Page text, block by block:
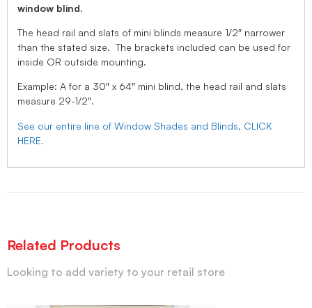
window blind.
The head rail and slats of mini blinds measure 1/2″ narrower
than the stated size. The brackets included can be used for
inside OR outside mounting.
Example: A for a 30″ x 64″ mini blind, the head rail and slats
measure 29-1/2″.
See our entire line of Window Shades and Blinds, CLICK
HERE.
Related Products
Looking to add variety to your retail store